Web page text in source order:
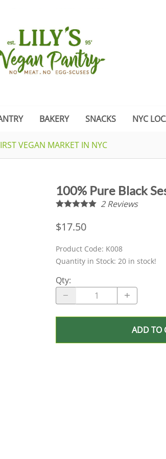
BAKERY SNACKS NYC
VEGAN MARKET IN NYC
100% Pure Black
2Reviews
$17.50
Product Code: K008
Quantity in Stock: 20 in stock!
Qty:
ADD TO